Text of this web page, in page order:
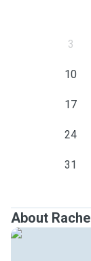
3
10
17
24
31
About